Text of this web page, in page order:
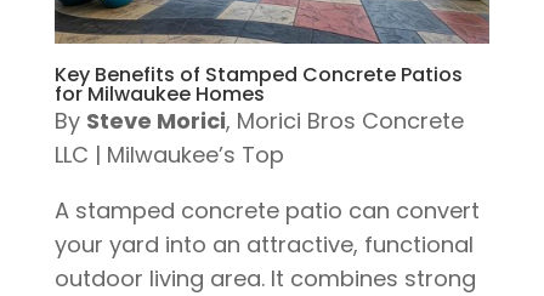
Key Benefits of Stamped Concrete Patios
for Milwaukee Homes
By Steve Morici, Morici Bros Concrete
LLC | Milwaukee’s Top
A stamped concrete patio can convert
your yard into an attractive, functional
outdoor living area. It combines strong